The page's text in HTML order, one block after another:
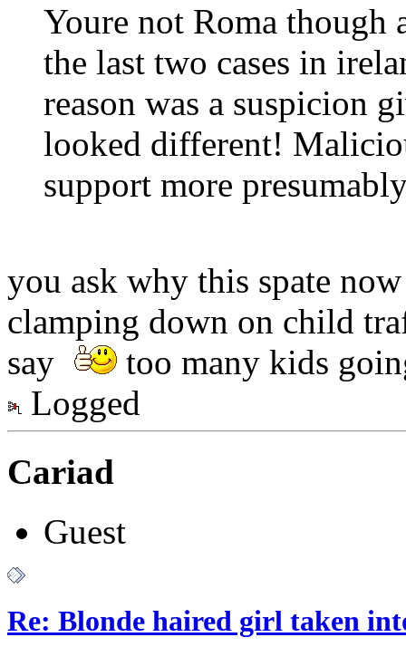
Youre not Roma
the last two cases in
reason was a suspicion
looked different!
support more
you ask why this spate
clamping down on child
say
too many kids
Logged
Cariad
Guest
Re: Blonde haired girl taken